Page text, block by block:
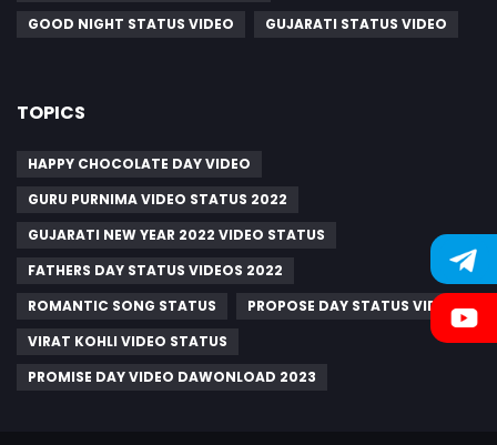
GOOD NIGHT STATUS VIDEO
GUJARATI STATUS VIDEO
TOPICS
HAPPY CHOCOLATE DAY VIDEO
GURU PURNIMA VIDEO STATUS 2022
GUJARATI NEW YEAR 2022 VIDEO STATUS
FATHERS DAY STATUS VIDEOS 2022
ROMANTIC SONG STATUS
PROPOSE DAY STATUS VIDEO
VIRAT KOHLI VIDEO STATUS
PROMISE DAY VIDEO DAWONLOAD 2023